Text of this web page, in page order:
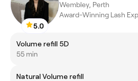
5.0
Wembley, Perth
Award-Winning Lash
Volume refill 5D
55 min
Natural Volume refill